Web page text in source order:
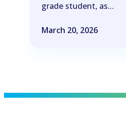
grade student, as…
March 20, 2026